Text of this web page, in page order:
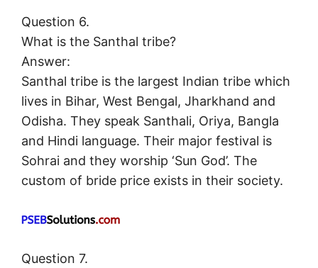
Question 6.
What is the Santhal tribe?
Answer:
Santhal tribe is the largest Indian tribe which
lives in Bihar, West Bengal, Jharkhand and
Odisha. They speak Santhali, Oriya, Bangla
and Hindi language. Their major festival is
Sohrai and they worship ‘Sun God’. The
custom of bride price exists in their society.
Question 7.